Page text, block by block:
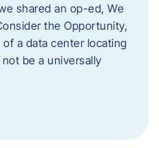
shared an op-ed, We
the Opportunity,
a data center locating
be a universally